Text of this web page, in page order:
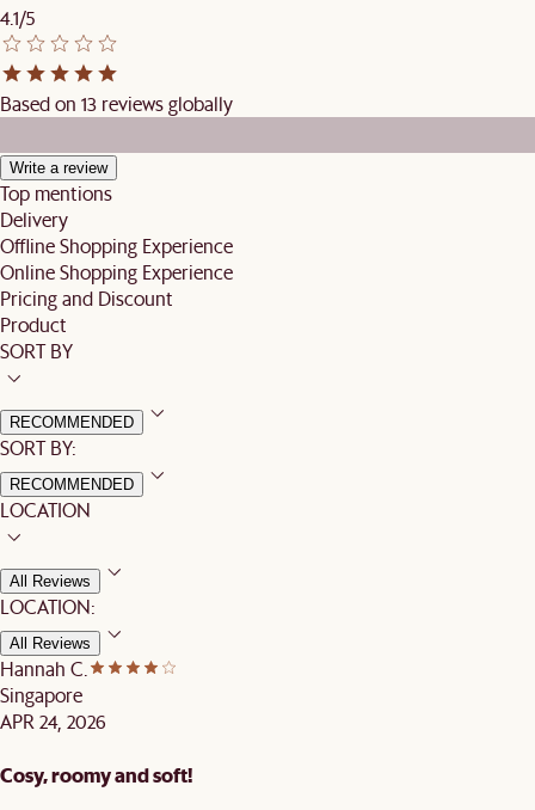
4.1/5
Based on 13 reviews globally
Write a review
Top mentions
Delivery
Offline Shopping Experience
Online Shopping Experience
Pricing and Discount
Product
SORT BY
RECOMMENDED
SORT BY:
RECOMMENDED
LOCATION
All Reviews
LOCATION:
All Reviews
Hannah C.
Singapore
APR 24, 2026
Cosy, roomy and soft!